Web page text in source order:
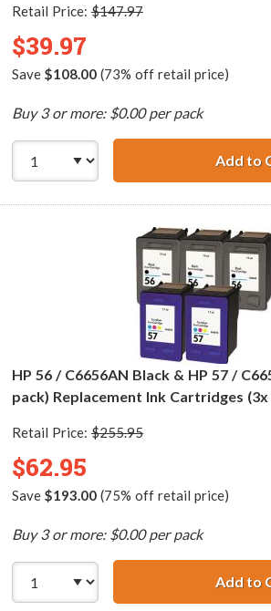
Retail Price: $147.97
$39.97
Save $108.00(73% off retail price)
Buy 3 or more: $0.00 per pack
Add to
HP 56 / C6656AN Black & HP 57 /
pack) Replacement Ink Cartridges
Retail Price: $255.95
$62.95
Save $193.00(75% off retail price)
Buy 3 or more: $0.00 per pack
Add to